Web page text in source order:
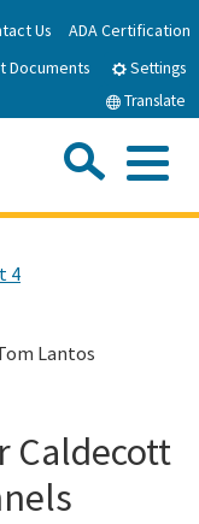
Us
ADA Certification
Documents
Settings
Translate
4
Lantos
Caldecott